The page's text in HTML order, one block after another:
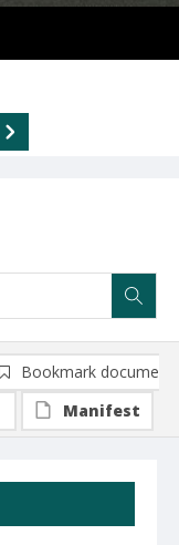
Bookmark document
Manifest